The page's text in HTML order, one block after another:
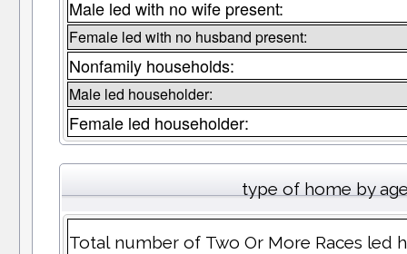
Male led with no wife present:
Female led with no husband present:
Nonfamily households:
Male led householder:
Female led householder:
type of home by
Total number of Two Or More Races led